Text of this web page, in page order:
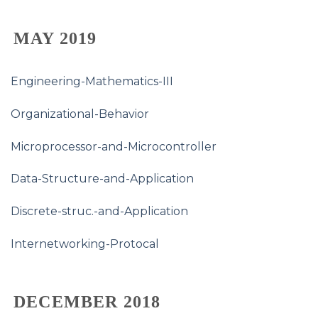
MAY 2019
Engineering-Mathematics-III
Organizational-Behavior
Microprocessor-and-Microcontroller
Data-Structure-and-Application
Discrete-struc.-and-Application
Internetworking-Protocal
DECEMBER 2018